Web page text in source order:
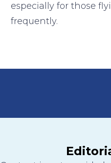
especially for those
frequently.